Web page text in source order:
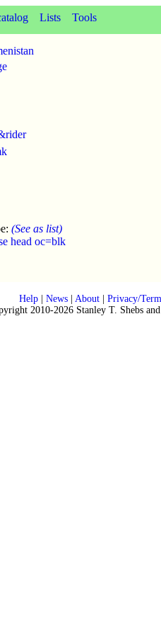
Lists Tools
(See as list)
head oc=blk
Help| News| About| Privacy/
2010-2026 Stanley T. Shebs